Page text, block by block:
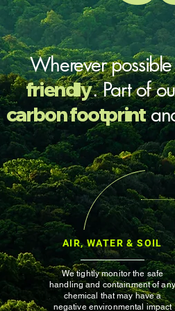
Wherever possible
friendly. Part of
carbon footprint
AIR, WATER & SOIL
We tightly monitor the safe
handling and containment of any
chemical that may have a
negative environmental impact